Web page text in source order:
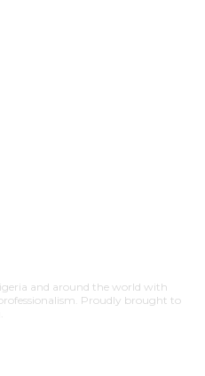
and around the world with
Proudly brought to